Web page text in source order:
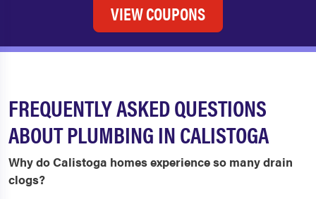
VIEW COUPONS
FREQUENTLY ASKED QUESTIONS
ABOUT PLUMBING IN CALISTOGA
Why do Calistoga homes experience so many drain
clogs?